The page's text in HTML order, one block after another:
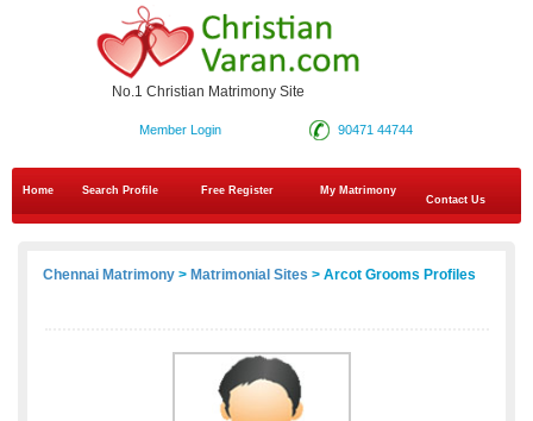
No.1 Christian Matrimony Site
90471 44744
Member Login
Home Search Profile Free Register
My Matrimony
Contact Us
Chennai Matrimony > Matrimonial Sites > Arcot Grooms Profiles